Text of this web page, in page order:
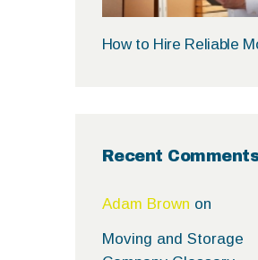
How to Hire Reliable
Recent
Adam Brown on
Moving and Storage